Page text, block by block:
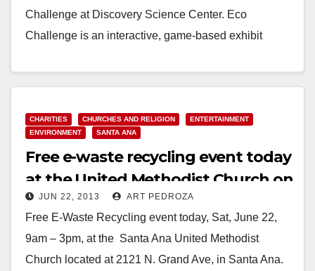
Challenge at Discovery Science Center. Eco
Challenge is an interactive, game-based exhibit
Read More
CHARITIES CHURCHES AND RELIGION
ENTERTAINMENT
ENVIRONMENT
SANTA ANA
Free e-waste recycling event today
at the United Methodist Church on
Grand.
JUN 22, 2013 ART PEDROZA
Free E-Waste Recycling event today, Sat, June 22,
9am – 3pm, at the Santa Ana United Methodist
Church located at 2121 N. Grand Ave, in Santa Ana.